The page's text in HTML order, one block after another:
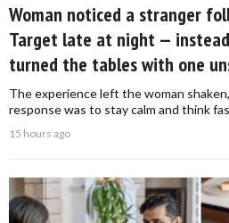
Woman noticed a stranger
Target late at night —
turned the tables with one
The experience left the woman
response was to stay calm and think
15 hours ago